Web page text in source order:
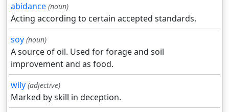
abidance (noun)
Acting according to certain accepted standards.
soy (noun)
A source of oil. Used for forage and soil
improvement and as food.
wily (adjective)
Marked by skill in deception.